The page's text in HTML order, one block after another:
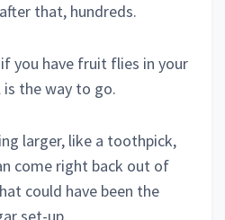
that, hundreds.
you have fruit flies in your
is the way to go.
larger, like a toothpick,
come right back out of
could have been the